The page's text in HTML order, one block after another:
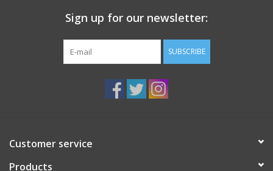
Sign up for our newsletter:
SUBSCRIBE
Customer service
Products